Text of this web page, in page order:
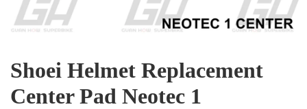
Shoei Helmet Replacement
Center Pad Neotec 1